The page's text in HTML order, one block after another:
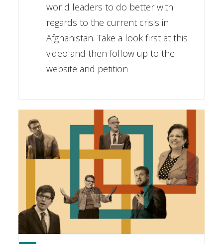
world leaders to do better with
regards to the current crisis in
Afghanistan. Take a look first at this
video and then follow up to the
website and petition